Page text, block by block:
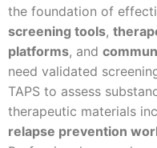
the foundation of
screening tools,
platforms, and
need validated
TAPS to assess
therapeutic materials
relapse prevention